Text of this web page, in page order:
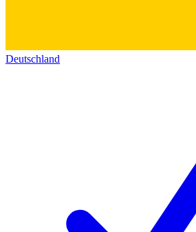
Deutschland